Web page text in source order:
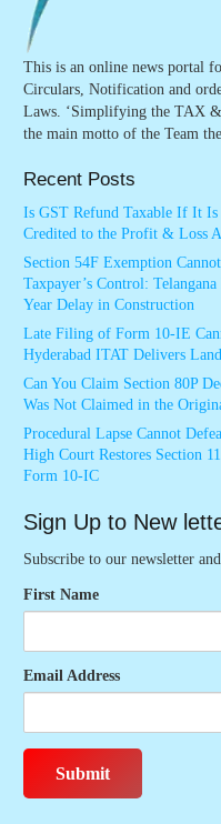
This is an online news portal
Circulars, Notification and
Laws. ‘Simplifying the TAX &
the main motto of the Team
Recent Posts
Is GST Refund Taxable If It
Credited to the Profit & Loss
Section 54F Exemption
Taxpayer’s Control:
Year Delay in Construction
Late Filing of Form 10-IE
Hyderabad ITAT Delivers
Can You Claim Section 80P
Was Not Claimed in the
Procedural Lapse Cannot
High Court Restores Section
Form 10-IC
Sign Up to New
Subscribe to our newsletter
First Name
Email Address